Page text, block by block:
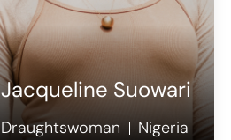
Jacqueline Suowari
Draughtswoman Nigeria